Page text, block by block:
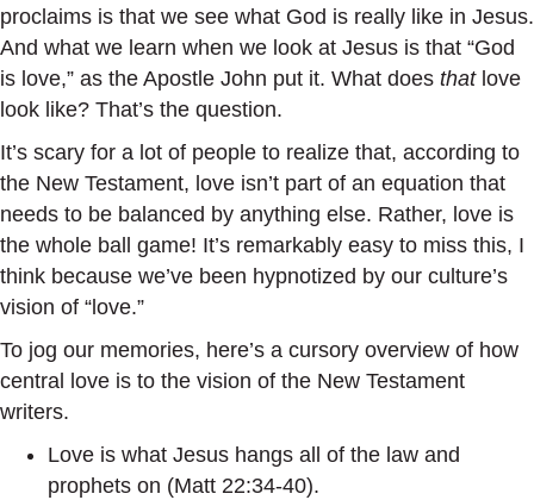
proclaims is that we see what God is really like in Jesus.
And what we learn when we look at Jesus is that “God
is love,” as the Apostle John put it. What does thatlove
look like? That’s the question.
It’s scary for a lot of people to realize that, according to
the New Testament, love isn’t part of an equation that
needs to be balanced by anything else. Rather, love is
the whole ball game! It’s remarkably easy to miss this, I
think because we’ve been hypnotized by our culture’s
vision of “love.”
To jog our memories, here’s a cursory overview of how
central love is to the vision of the New Testament
writers.
Love is what Jesus hangs all of the law and
prophets on (Matt 22:34-40).